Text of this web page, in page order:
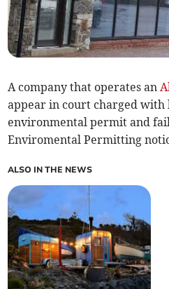
A company that operates an
appear in court charged with
environmental permit and
Enviromental Permitting
ALSO IN THE NEWS